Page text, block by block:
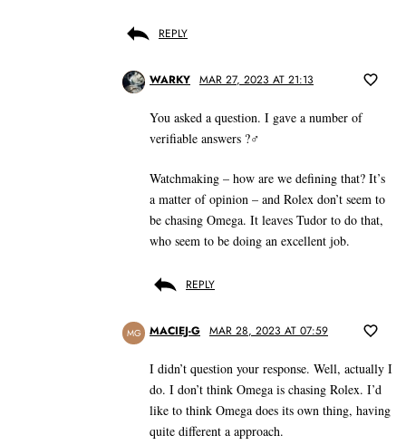
REPLY
WARKY MAR 27, 2023 AT 21:13
You asked a question. I gave a number of
verifiable answers ?‍♂️
Watchmaking – how are we defining that? It’s
a matter of opinion – and Rolex don’t seem to
be chasing Omega. It leaves Tudor to do that,
who seem to be doing an excellent job.
REPLY
MG MACIEJ-G MAR 28, 2023 AT 07:59
I didn’t question your response. Well, actually I
do. I don’t think Omega is chasing Rolex. I’d
like to think Omega does its own thing, having
quite different a approach.